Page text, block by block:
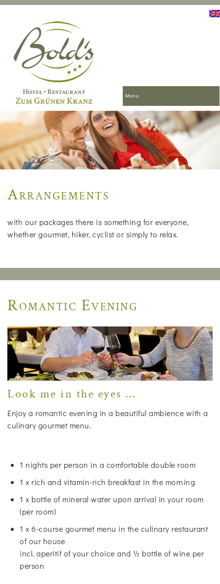
Menu
Arrangements
with our packages there is something for everyone,
whether gourmet, hiker, cyclist or simply to relax.
Romantic Evening
Look me in the eyes ...
Enjoy a romantic evening in a beautiful ambience with a
culinary gourmet menu.
1 nights per person in a comfortable double room
1 x rich and vitamin-rich breakfast in the morning
1 x bottle of mineral water upon arrival in your room
(per room)
1 x 6-course gourmet menu in the culinary restaurant
of our house
incl. aperitif of your choice and ½ bottle of wine per
person